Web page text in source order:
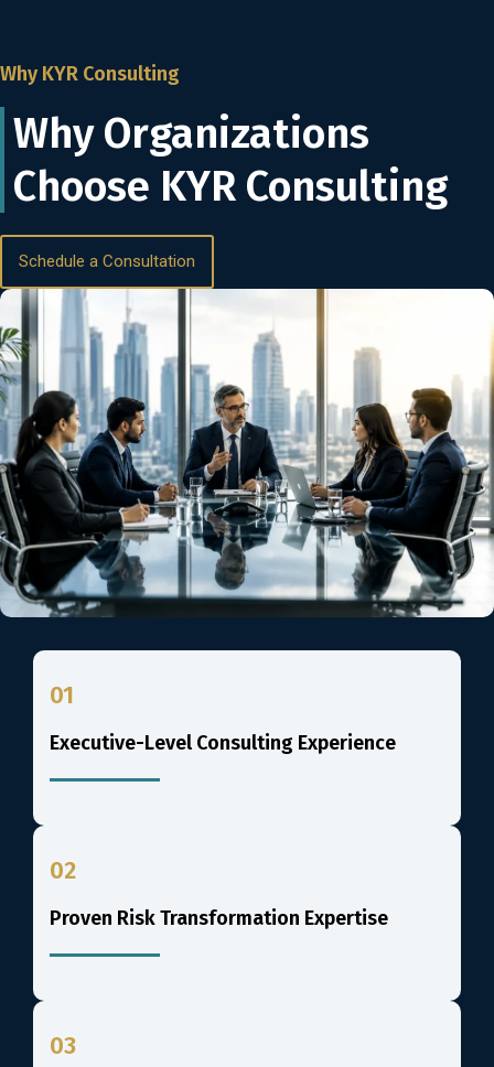
Why KYR Consulting
Why Organizations
Choose KYR Consulting
Schedule a Consultation
01
Executive-Level Consulting Experience
02
Proven Risk Transformation Expertise
03